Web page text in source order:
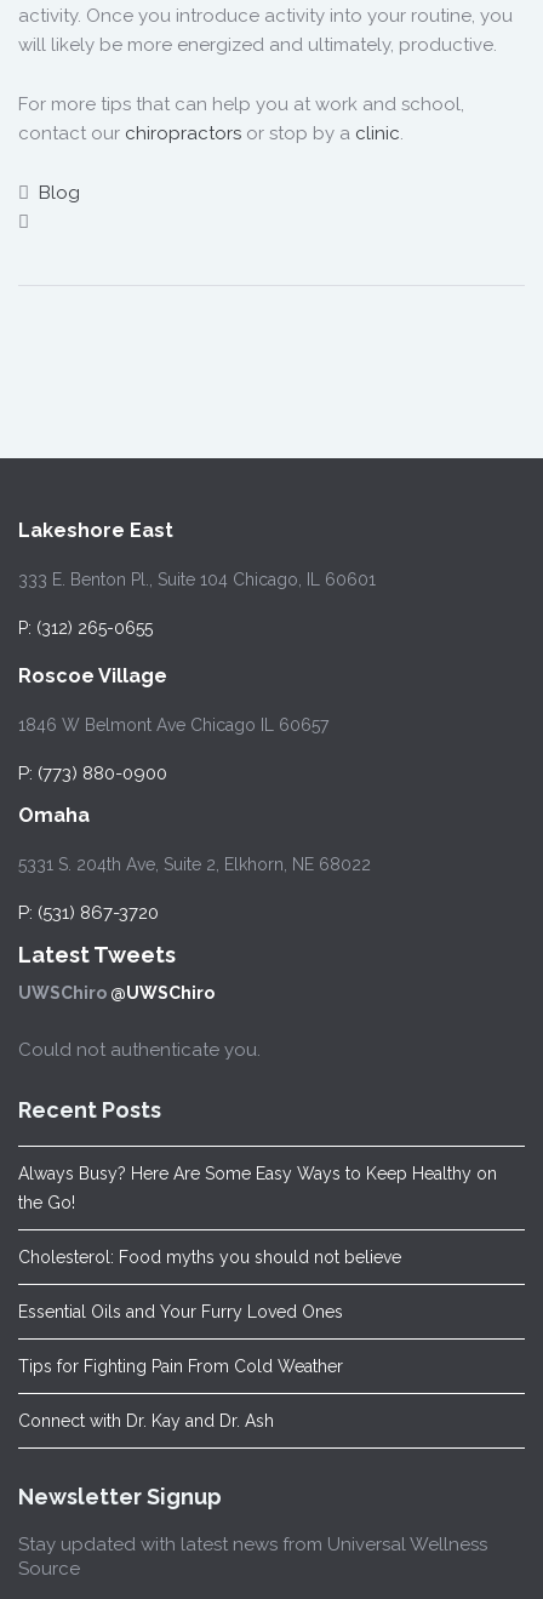
activity. Once you introduce activity into your routine, you
will likely be more energized and ultimately, productive.
For more tips that can help you at work and school,
contact our chiropractors or stop by a clinic.
Blog
Lakeshore East
333 E. Benton Pl., Suite 104 Chicago, IL 60601
P: (312) 265-0655
Roscoe Village
1846 W Belmont Ave Chicago IL 60657
P: (773) 880-0900
Omaha
5331 S. 204th Ave, Suite 2, Elkhorn, NE 68022
P: (531) 867-3720
Latest Tweets
UWSChiro @UWSChiro
Could not authenticate you.
Recent Posts
Always Busy? Here Are Some Easy Ways to Keep Healthy on
the Go!
Cholesterol: Food myths you should not believe
Essential Oils and Your Furry Loved Ones
Tips for Fighting Pain From Cold Weather
Connect with Dr. Kay and Dr. Ash
Newsletter Signup
Stay updated with latest news from Universal Wellness
Source